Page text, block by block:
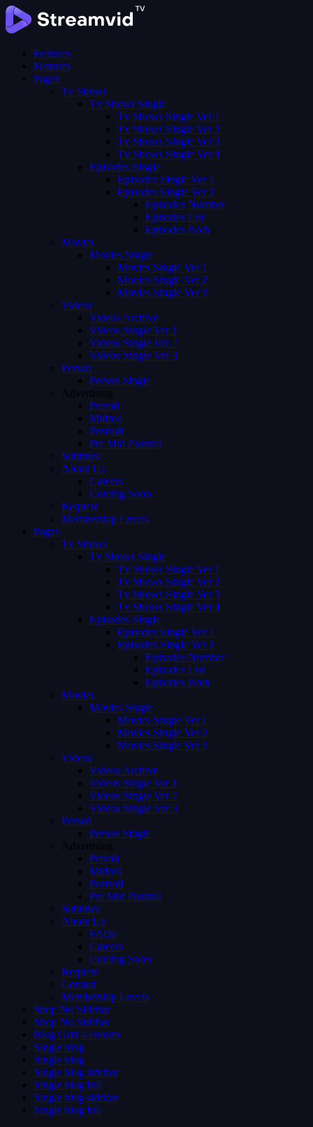
Features
Features
Pages
Tv Shows
Tv Shows Single
Tv Shows Single Ver 1
Tv Shows Single Ver 2
Tv Shows Single Ver 3
Tv Shows Single Ver 4
Episodes Single
Episodes Single Ver 1
Episodes Single Ver 2
Episodes Number
Episodes List
Episodes Both
Movies
Movies Single
Movies Single Ver 1
Movies Single Ver 2
Movies Single Ver 3
Videos
Videos Archive
Videos Single Ver 1
Videos Single Ver 2
Videos Single Ver 3
Person
Person Single
Advertising
Preroll
Midroll
Postroll
Pre Mid Postroll
Subtitles
About Us
Careers
Coming Soon
Request
Membership Levels
Pages
Tv Shows
Tv Shows Single
Tv Shows Single Ver 1
Tv Shows Single Ver 2
Tv Shows Single Ver 3
Tv Shows Single Ver 4
Episodes Single
Episodes Single Ver 1
Episodes Single Ver 2
Episodes Number
Episodes List
Episodes Both
Movies
Movies Single
Movies Single Ver 1
Movies Single Ver 2
Movies Single Ver 3
Videos
Videos Archive
Videos Single Ver 1
Videos Single Ver 2
Videos Single Ver 3
Person
Person Single
Advertising
Preroll
Midroll
Postroll
Pre Mid Postroll
Subtitles
About Us
FAQs
Careers
Coming Soon
Request
Contact
Membership Levels
Shop No Sidebar
Shop No Sidebar
Blog Grid 4 colums
Single blog
Single blog
Single blog sidebar
Single blog full
Single blog sidebar
Single blog full